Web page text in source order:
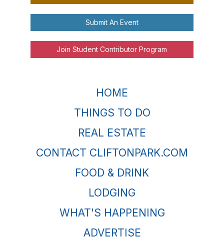
Submit An Event
Join Student Contributor Program
HOME
THINGS TO DO
REAL ESTATE
CONTACT CLIFTONPARK.COM
FOOD & DRINK
LODGING
WHAT'S HAPPENING
ADVERTISE